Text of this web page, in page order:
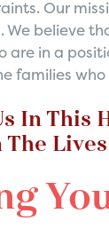
Our
We believe
are in a
families
In This